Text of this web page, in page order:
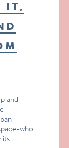
IT,
and
who
its